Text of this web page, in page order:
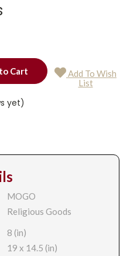
Add To Wish
List
yet)
MOGO
Religious Goods
8 (in)
19 x 14.5 (in)